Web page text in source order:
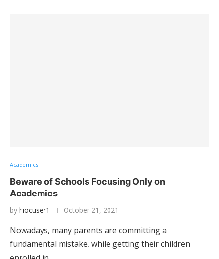
Academics
Beware of Schools Focusing Only on
Academics
by hiocuser1 October 21, 2021
Nowadays, many parents are committing a
fundamental mistake, while getting their children